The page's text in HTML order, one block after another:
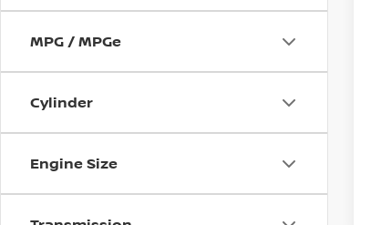
MPG / MPGe
Cylinder
Engine Size